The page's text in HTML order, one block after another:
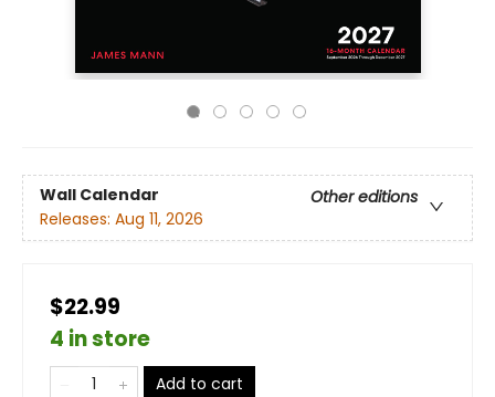
Wall Calendar
Other editions
Releases: Aug 11, 2026
$22.99
4 in store
Add to cart